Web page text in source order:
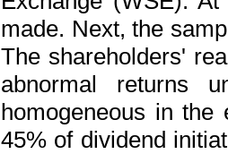
made. Next, the
The shareholders'
abnormal returns
homogeneous in
45% of dividend